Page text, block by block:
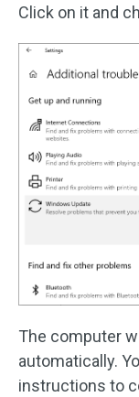
Click on it and
The computer
automatically.
instructions to